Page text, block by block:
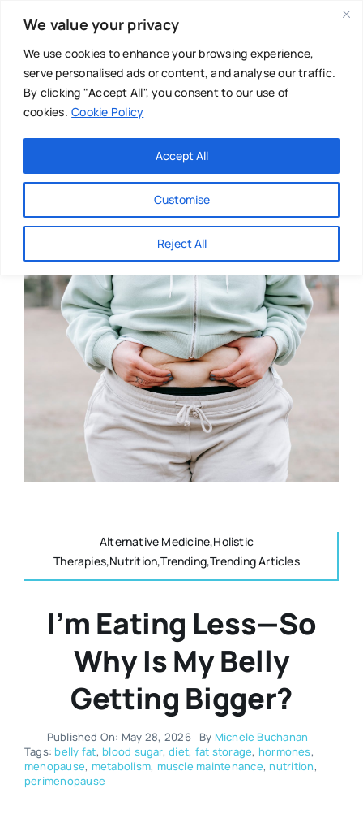
We value your privacy
We use cookies to enhance your browsing experience,
serve personalised ads or content, and analyse our traffic.
By clicking "Accept All", you consent to our use of
cookies. Cookie Policy
Customise
Reject All
Accept All
content
Main Menu
About
Directories
Events
Resources
Authors
Multilingual
Chiropractor
Mental Health
Animals & Reptiles
Holistic Therapies
Alternative Medicine,Holistic
Therapies,Nutrition,Trending,Trending Articles
I’m Eating Less—So
Why Is My Belly
Getting Bigger?
Published On: May 28, 2026 By Michele Buchanan
Tags: belly fat, blood sugar,diet, fat storage, hormones,
menopause, metabolism, muscle maintenance, nutrition,
perimenopause